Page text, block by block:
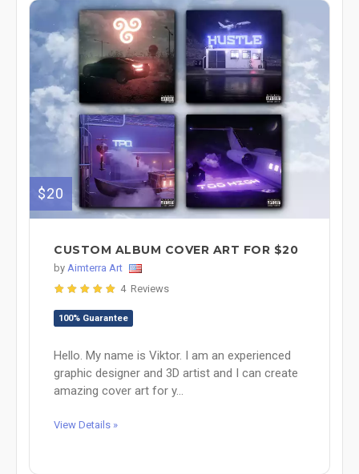
$20
CUSTOM ALBUM COVER ART FOR $20
by Aimterra Art
4 Reviews
100% Guarantee
Hello. My name is Viktor. I am an experienced
graphic designer and 3D artist and I can create
amazing cover art for y...
View Details »